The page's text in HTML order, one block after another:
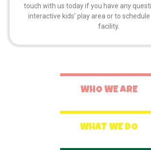
touch with us today if you have any
interactive kids’ play area or to
facility.
WHO WE ARE
WHAT WE DO